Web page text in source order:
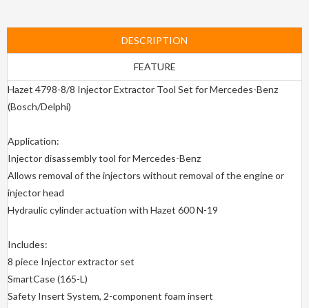
DESCRIPTION
FEATURE
Hazet 4798-8/8 Injector Extractor Tool Set for Mercedes-Benz
(Bosch/Delphi)
Application:
Injector disassembly tool for Mercedes-Benz
Allows removal of the injectors without removal of the engine or
injector head
Hydraulic cylinder actuation with Hazet 600 N-19
Includes:
8 piece Injector extractor set
SmartCase (165-L)
Safety Insert System, 2-component foam insert